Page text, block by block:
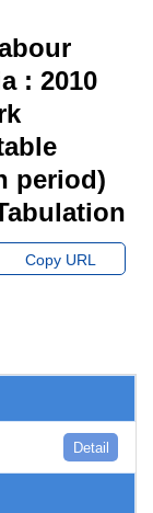
: 2010
period)
Copy URL
Detail